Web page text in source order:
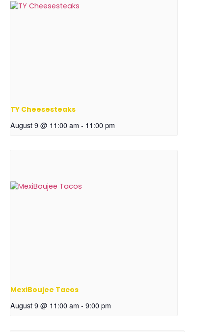
TY Cheesesteaks
August 9 @ 11:00 am - 11:00 pm
MexiBoujee Tacos
August 9 @ 11:00 am - 9:00 pm